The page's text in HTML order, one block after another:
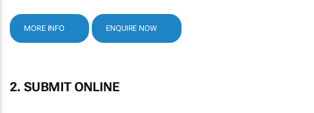
MORE INFO ENQUIRE NOW
2. SUBMIT ONLINE